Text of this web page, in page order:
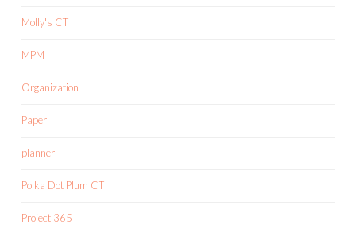
Molly's CT
MPM
Organization
Paper
planner
Polka Dot Plum CT
Project 365